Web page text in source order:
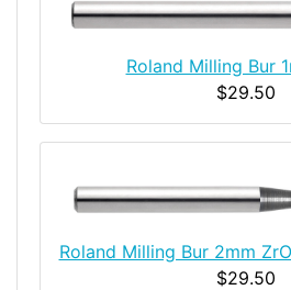
Roland Milling Bur
$29.50
Roland Milling Bur 2mm
$29.50